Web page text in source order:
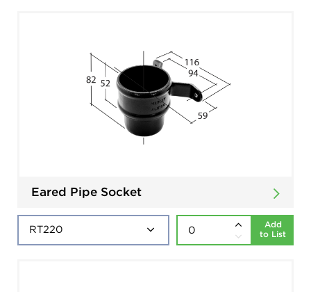
Eared Pipe Socket
Add
to List